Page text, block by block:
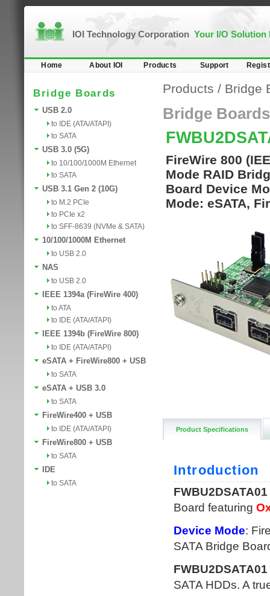
IOI Technology Corporation Your I/O Solution
Home About IOI Products Support
Bridge Boards
USB 2.0
to IDE (ATA/ATAPI)
to SATA
USB 3.0 (5G)
to 10/100/1000M Ethernet
to SATA
USB 3.1 Gen 2 (10G)
to M.2 PCIe
to PCIe x2
to SFF-8639 (NVMe & SATA)
10/100/1000M Ethernet
to USB 2.0
NAS
to USB 2.0
IEEE 1394a (FireWire 400)
to ATA
to IDE (ATA/ATAPI)
IEEE 1394b (FireWire 800)
to IDE (ATA/ATAPI)
eSATA + FireWire800 + USB
to SATA
eSATA + USB 3.0
to SATA
FireWire400 + USB
to IDE (ATA/ATAPI)
FireWire800 + USB
to SATA
IDE
to SATA
Products / Bridge
Bridge Boards
FireWire 800
Mode RAID
Board Device
Mode: eSATA,
Product Specifications